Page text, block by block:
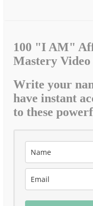
100 "I AM"
Mastery Video
Write your
have instant
to these